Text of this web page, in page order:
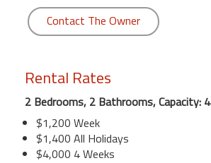
Contact The Owner
Rental Rates
2 Bedrooms, 2 Bathrooms, Capacity: 4
$1,200 Week
$1,400 All Holidays
$4,000 4 Weeks